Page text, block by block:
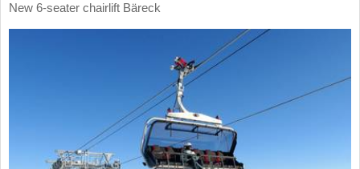
New 6-seater chairlift Bäreck